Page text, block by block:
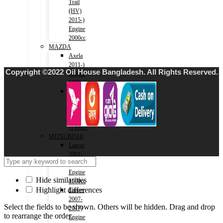
Trail
(HV)
2015-)
Engine
2000cc
MAZDA
Axela
2011-)
Engine
1500cc
Roadstar
2015-)
MX-
5
-1500cc
MITSUBISHI
Lancer
2001-
2007)
Engine
1500cc
Lancer
2007-
2017)
Engine
Copyright ©2022 Oil House Bangladesh. All Rights Reserved.
Hide similarities
Highlight differences
Select the fields to be shown. Others will be hidden. Drag and drop
to rearrange the order.